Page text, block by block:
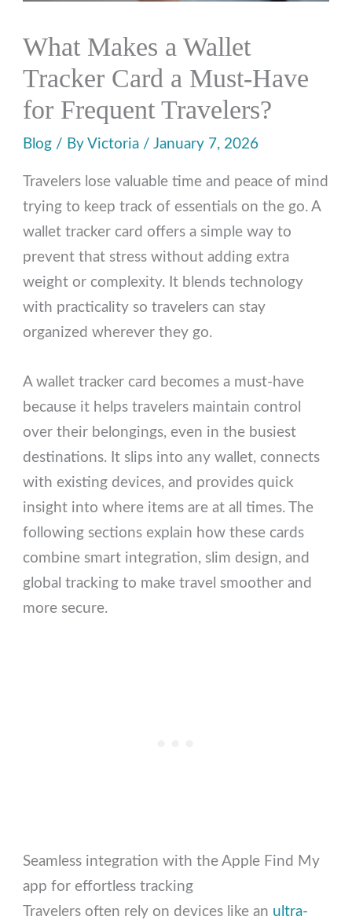
What Makes a Wallet
Tracker Card a Must-Have
for Frequent Travelers?
Blog / By Victoria /January 7, 2026
Travelers lose valuable time and peace of mind
trying to keep track of essentials on the go. A
wallet tracker card offers a simple way to
prevent that stress without adding extra
weight or complexity. It blends technology
with practicality so travelers can stay
organized wherever they go.
A wallet tracker card becomes a must-have
because it helps travelers maintain control
over their belongings, even in the busiest
destinations. It slips into any wallet, connects
with existing devices, and provides quick
insight into where items are at all times. The
following sections explain how these cards
combine smart integration, slim design, and
global tracking to make travel smoother and
more secure.
Seamless integration with the Apple Find My
app for effortless tracking
Travelers often rely on devices like an ultra-